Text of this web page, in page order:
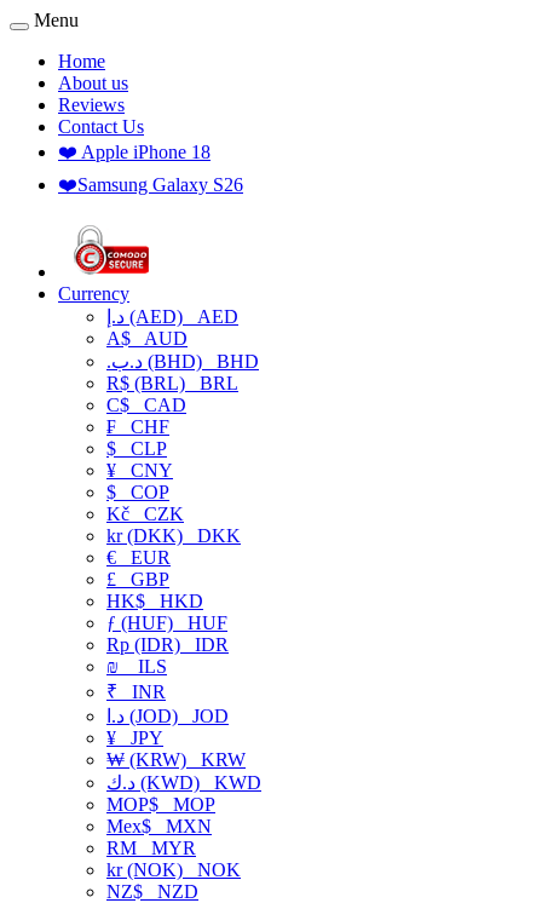
Menu
Home
About us
Reviews
Contact Us
❤️ Apple iPhone 18
❤️Samsung Galaxy S26
Currency
د.إ (AED) AED
A$ AUD
.د.ب (BHD) BHD
R$ (BRL) BRL
C$ CAD
₣ CHF
$ CLP
¥ CNY
$ COP
Kč CZK
kr (DKK) DKK
€ EUR
£ GBP
HK$ HKD
ƒ (HUF) HUF
Rp (IDR) IDR
₪
ILS
₹ INR
د.ا (JOD) JOD
¥ JPY
₩ (KRW) KRW
د.ك (KWD) KWD
MOP$ MOP
Mex$ MXN
RM MYR
kr (NOK) NOK
NZ$ NZD